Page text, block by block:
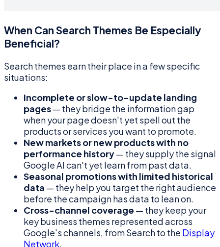
When Can Search Themes Be Especially
Beneficial?
Search themes earn their place in a few specific
situations:
Incomplete or slow-to-update landing
pages— they bridge the information gap
when your page doesn't yet spell out the
products or services you want to promote.
New markets or new products with no
performance history— they supply the signal
Google AI can't yet learn from past data.
Seasonal promotions with limited historical
data — they help you target the right audience
before the campaign has data to lean on.
Cross-channel coverage — they keep your
key business themes represented across
Google's channels, from Search to the Display
Network.